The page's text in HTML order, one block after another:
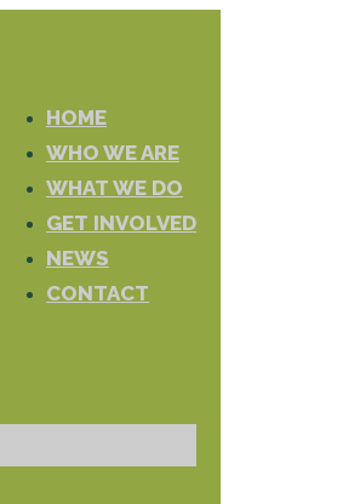
HOME
WHO WE ARE
WHAT WE DO
GET INVOLVED
NEWS
CONTACT